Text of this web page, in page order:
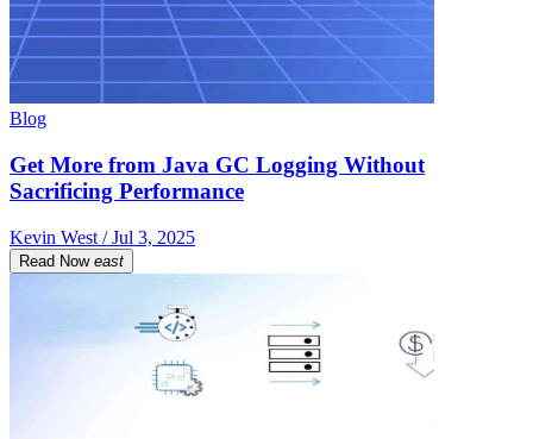
Blog
Get More from Java GC Logging Without
Sacrificing Performance
Kevin West / Jul 3, 2025
Read Now east